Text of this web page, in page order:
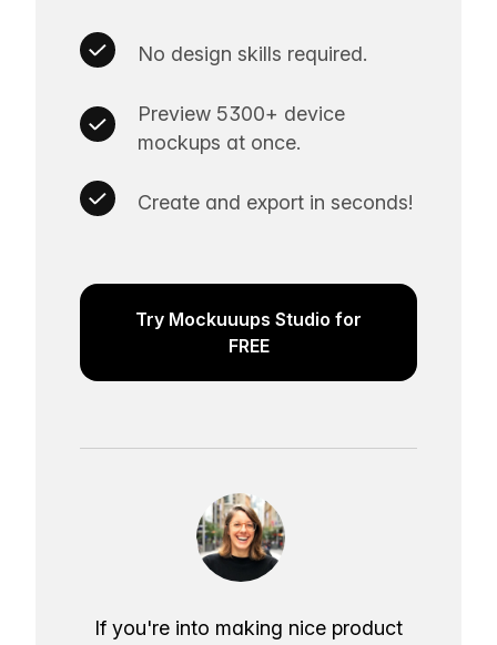
No design skills required.
Preview 5300+ device
mockups at once.
Create and export in seconds!
Try Mockuuups Studio for
FREE
If you're into making nice product